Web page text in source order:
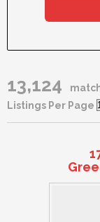
13,124
Listings Per Page